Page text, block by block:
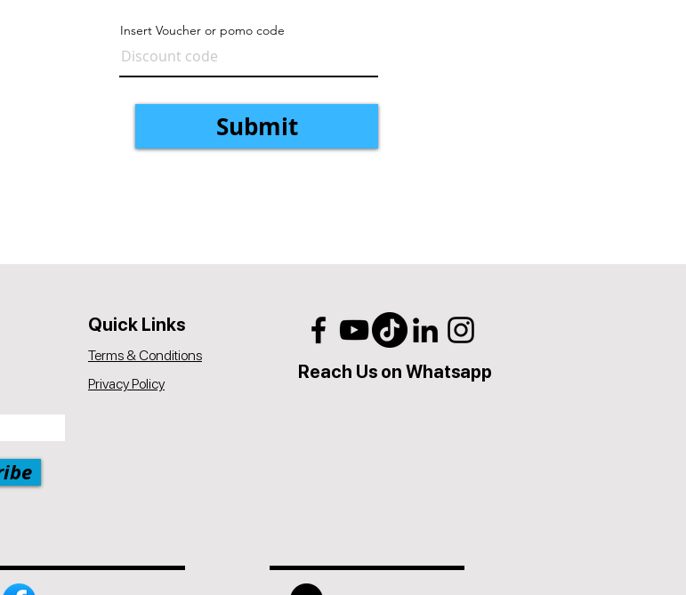
Submit
Insert Voucher or pomo code
Quick Links
Terms & Conditions
Privacy Policy
Reach Us on Whatsapp